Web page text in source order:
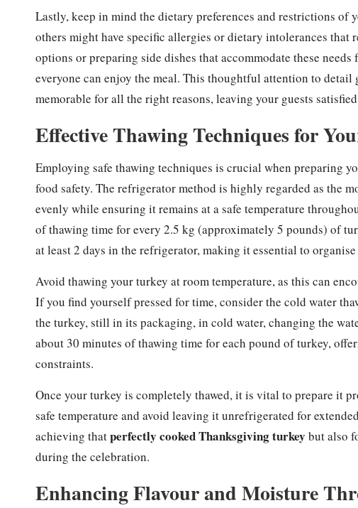
Lastly, keep in mind the dietary preferences and restrictions of
others might have specific allergies or dietary intolerances
options or preparing side dishes that accommodate these
everyone can enjoy the meal. This thoughtful attention to
memorable for all the right reasons, leaving your guests
Effective Thawing Techniques for
Employing safe thawing techniques is crucial when preparing
food safety. The refrigerator method is highly regarded as the
evenly while ensuring it remains at a safe temperature
of thawing time for every 2.5 kg (approximately 5 pounds) of
at least 2 days in the refrigerator, making it essential to
Avoid thawing your turkey at room temperature, as this can
If you find yourself pressed for time, consider the cold water
the turkey, still in its packaging, in cold water, changing the
about 30 minutes of thawing time for each pound of turkey,
constraints.
Once your turkey is completely thawed, it is vital to prepare it
safe temperature and avoid leaving it unrefrigerated for
achieving thatperfectly cooked Thanksgiving turkey but also
during the celebration.
Enhancing Flavour and Moisture